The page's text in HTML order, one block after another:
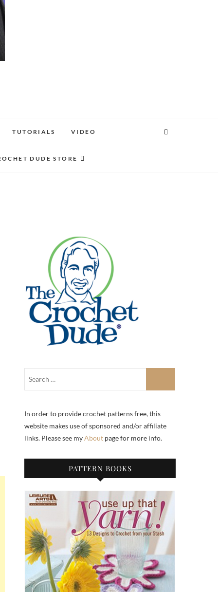
TUTORIALS VIDEO
DUDE STORE
In order to provide crochet patterns free, this
website makes use of sponsored and/or affiliate
links. Please see myAbout page for more info.
PATTERN BOOKS